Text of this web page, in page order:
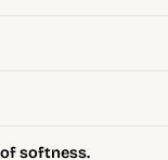
softness.